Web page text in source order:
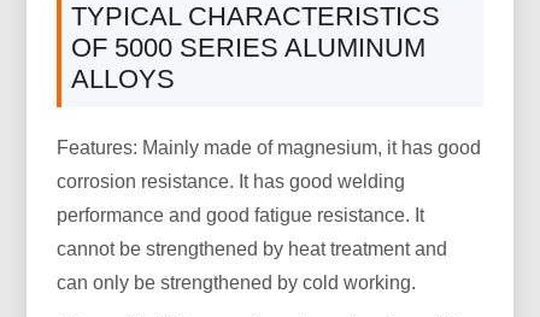
TYPICAL CHARACTERISTICS
OF 5000 SERIES ALUMINUM
ALLOYS
Features: Mainly made of magnesium, it has good
corrosion resistance. It has good welding
performance and good fatigue resistance. It
cannot be strengthened by heat treatment and
can only be strengthened by cold working.